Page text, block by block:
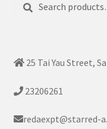
for:
25 Tai Yau Street,
23206261
redaexpt@starred-